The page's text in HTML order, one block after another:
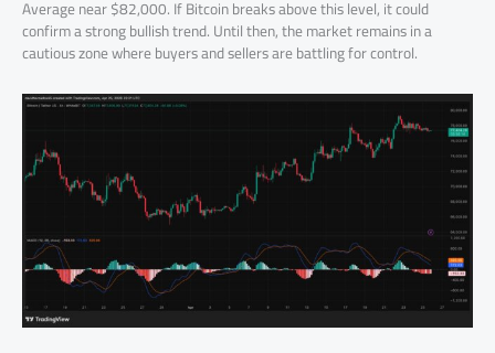
Average near $82,000. If Bitcoin breaks above this level, it could
confirm a strong bullish trend. Until then, the market remains in a
cautious zone where buyers and sellers are battling for control.